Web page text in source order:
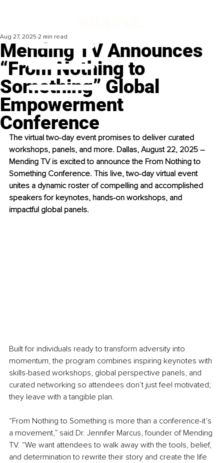
Mending TV Announces
“From Nothing to
Something” Global
Empowerment
Conference
Aug 27, 2025 2 min read
The virtual two-day event promises to deliver curated
workshops, panels, and more. Dallas, August 22, 2025 –
Mending TV is excited to announce the From Nothing to
Something Conference. This live, two-day virtual event
unites a dynamic roster of compelling and accomplished
speakers for keynotes, hands-on workshops, and
impactful global panels.
Built for individuals ready to transform adversity into
momentum, the program combines inspiring keynotes with
skills-based workshops, global perspective panels, and
curated networking so attendees don’t just feel motivated;
they leave with a tangible plan.
“From Nothing to Something is more than a conference-it’s
a movement,” said Dr. Jennifer Marcus, founder of Mending
TV. “We want attendees to walk away with the tools, belief,
and determination to rewrite their story and create the life